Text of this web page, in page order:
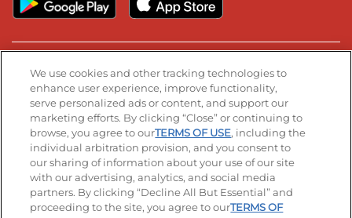
Stay Connected
Visit our Facebook page
Visit our TikTok page
Visit our Instagram page
Visit our YouTube page
Visit our LinkedIn page
Accessibility Privacy Policy Terms of Use
Terms and Conditions Unsolicited Ideas Policy
We use cookies and other tracking technologies to
enhance user experience, improve functionality,
serve personalized ads or content, and support our
marketing efforts. By clicking “Close” or continuing to
browse, you agree to ourTERMS OF USE, including the
individual arbitration provision, and you consent to
our sharing of information about your use of our site
with our advertising, analytics, and social media
partners. By clicking “Decline All But Essential” and
proceeding to the site, you agree to ourTERMS OF